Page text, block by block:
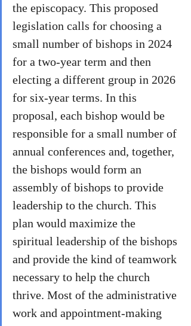
the episcopacy. This proposed
legislation calls for choosing a
small number of bishops in 2024
for a two-year term and then
electing a different group in 2026
for six-year terms. In this
proposal, each bishop would be
responsible for a small number of
annual conferences and, together,
the bishops would form an
assembly of bishops to provide
leadership to the church. This
plan would maximize the
spiritual leadership of the bishops
and provide the kind of teamwork
necessary to help the church
thrive. Most of the administrative
work and appointment-making